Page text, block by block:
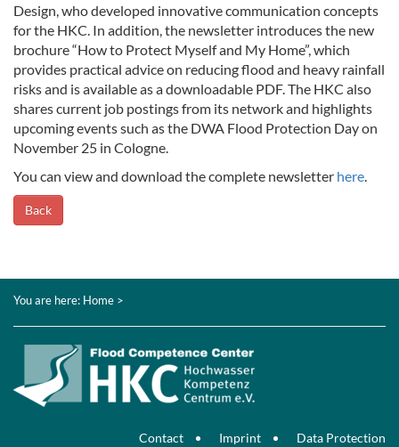
Design, who developed innovative communication concepts
for the HKC. In addition, the newsletter introduces the new
brochure “How to Protect Myself and My Home”, which
provides practical advice on reducing flood and heavy rainfall
risks and is available as a downloadable PDF. The HKC also
shares current job postings from its network and highlights
upcoming events such as the DWA Flood Protection Day on
November 25 in Cologne.
You can view and download the complete newsletter here
Back
You are here: Home >
Contact Imprint Data Protection